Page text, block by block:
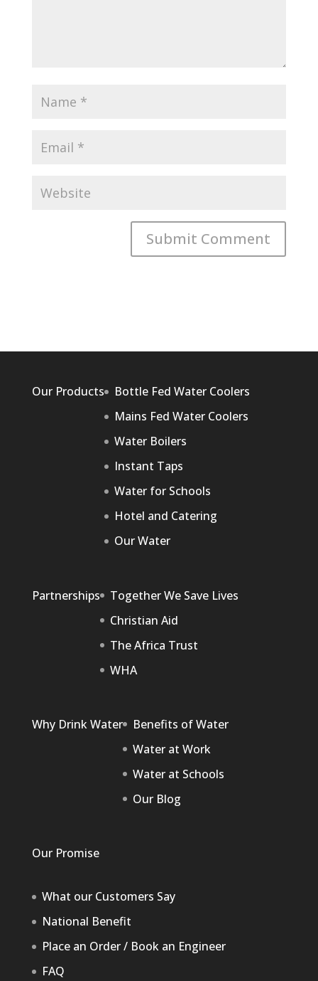
Our Products
Bottle Fed Water Coolers
Mains Fed Water Coolers
Water Boilers
Instant Taps
Water for Schools
Hotel and Catering
Our Water
Partnerships
Together We Save Lives
Christian Aid
The Africa Trust
WHA
Why Drink Water
Benefits of Water
Water at Work
Water at Schools
Our Blog
Our Promise
What our Customers Say
National Benefit
Place an Order / Book an Engineer
FAQ